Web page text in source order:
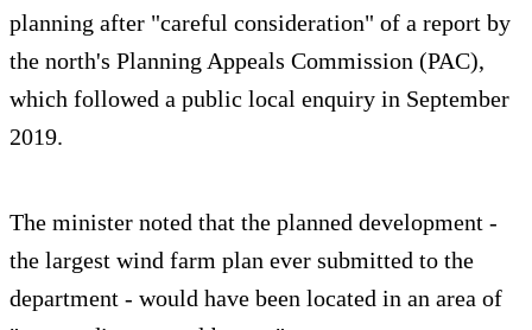
planning after "careful consideration" of a report by
the north's Planning Appeals Commission (PAC),
which followed a public local enquiry in September
2019.
The minister noted that the planned development -
the largest wind farm plan ever submitted to the
department - would have been located in an area of